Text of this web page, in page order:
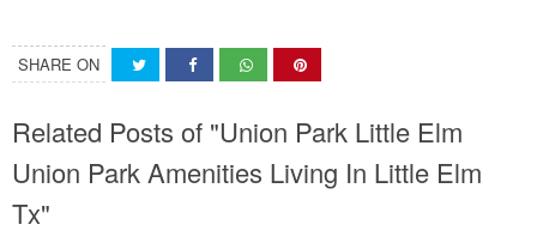
SHARE ON
Related Posts of "Union Park Little Elm
Union Park Amenities Living In Little Elm
Tx"